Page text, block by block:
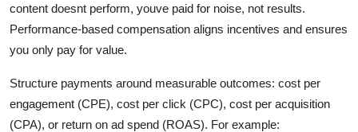
content doesnt perform, youve paid for noise, not results.
Performance-based compensation aligns incentives and ensures
you only pay for value.
Structure payments around measurable outcomes: cost per
engagement (CPE), cost per click (CPC), cost per acquisition
(CPA), or return on ad spend (ROAS). For example: